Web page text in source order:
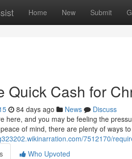
Home New Submit
Quick Cash for
84 days ago News
Discuss
here, and you may be feeling the
of mind, there are plenty of ways
7512170/
Who Upvoted